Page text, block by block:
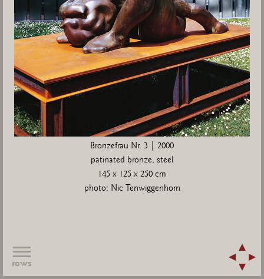
Bronzefrau Nr. 3 | 2000
patinated bronze, steel
145 x 125 x 250 cm
photo: Nic Tenwiggenhorn
rows